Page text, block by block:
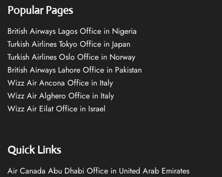
Popular Pages
British Airways Lagos Office in Nigeria
Turkish Airlines Tokyo Office in Japan
Turkish Airlines Oslo Office in Norway
British Airways Lahore Office in Pakistan
Wizz Air Ancona Office in Italy
Wizz Air Alghero Office in Italy
Wizz Air Eilat Office in Israel
Quick Links
Air Canada Abu Dhabi Office in United Arab Emirates